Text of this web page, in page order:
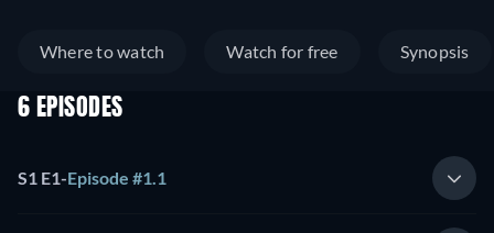
Where to watch Watch for free Synopsis
6 EPISODES
S1 E1-Episode #1.1